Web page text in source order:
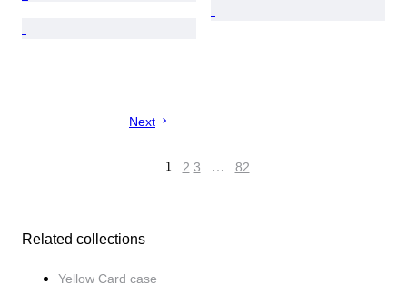
Next
1 2 3 … 82
Related collections
Yellow Card case